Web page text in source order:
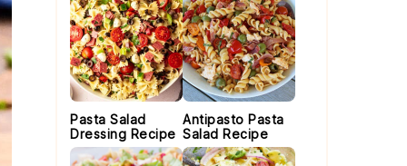
Pasta Salad
Dressing Recipe
Antipasto Pasta
Salad Recipe